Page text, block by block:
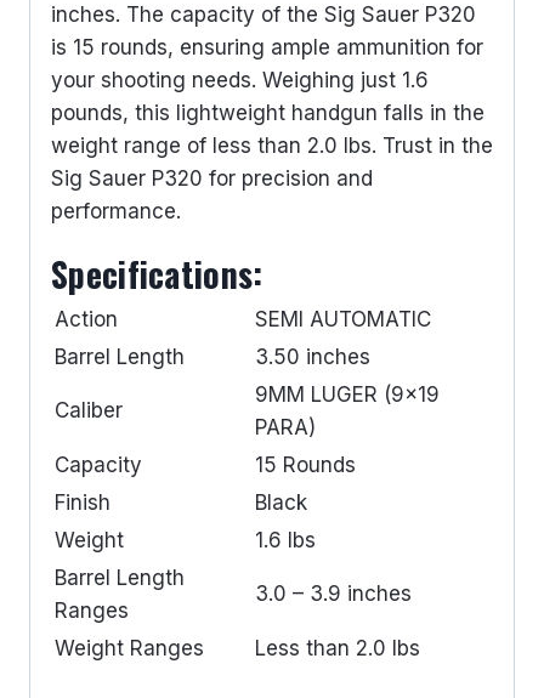
inches. The capacity of the Sig Sauer P320
is 15 rounds, ensuring ample ammunition for
your shooting needs. Weighing just 1.6
pounds, this lightweight handgun falls in the
weight range of less than 2.0 lbs. Trust in the
Sig Sauer P320 for precision and
performance.
Specifications:
Action
SEMI AUTOMATIC
Barrel Length
3.50 inches
Caliber
9MM LUGER (9×19
PARA)
Capacity
15 Rounds
Finish
Black
Weight
1.6 lbs
Barrel Length
Ranges
3.0 – 3.9 inches
Weight Ranges Less than 2.0 lbs